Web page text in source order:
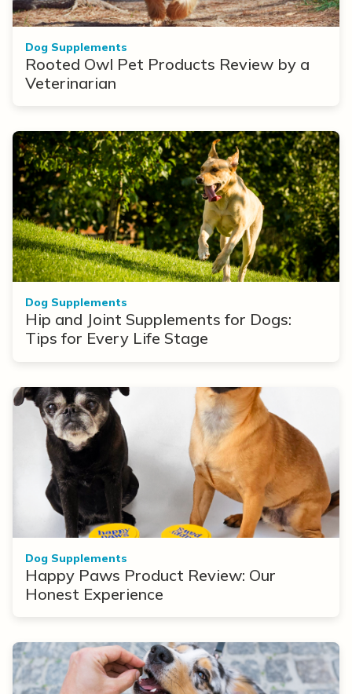
Dog Supplements
Rooted Owl Pet Products Review by a
Veterinarian
Dog Supplements
Hip and Joint Supplements for Dogs:
Tips for Every Life Stage
Dog Supplements
Happy Paws Product Review: Our
Honest Experience